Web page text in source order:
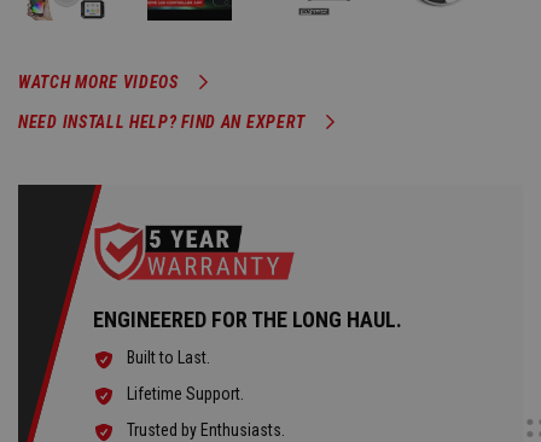
WATCH MORE VIDEOS
NEED INSTALL HELP? FIND AN EXPERT
ENGINEERED FOR THE LONG HAUL.
Built to Last.
Lifetime Support.
Trusted by Enthusiasts.